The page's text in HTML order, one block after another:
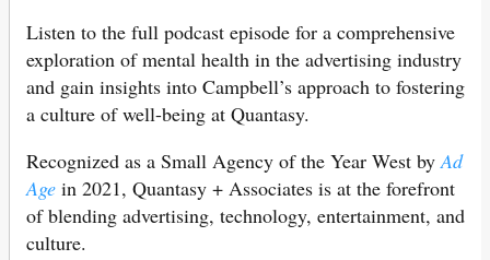
Listen to the full podcast episode for a comprehensive
exploration of mental health in the advertising industry
and gain insights into Campbell’s approach to fostering
a culture of well-being at Quantasy.
Recognized as a Small Agency of the Year West byAd
Age in 2021, Quantasy + Associates is at the forefront
of blending advertising, technology, entertainment, and
culture.